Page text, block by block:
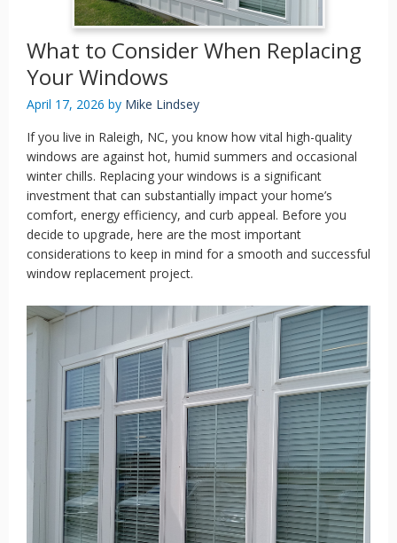
What to Consider When Replacing
Your Windows
April 17, 2026 by Mike Lindsey
If you live in Raleigh, NC, you know how vital high-quality
windows are against hot, humid summers and occasional
winter chills. Replacing your windows is a significant
investment that can substantially impact your home’s
comfort, energy efficiency, and curb appeal. Before you
decide to upgrade, here are the most important
considerations to keep in mind for a smooth and successful
window replacement project.